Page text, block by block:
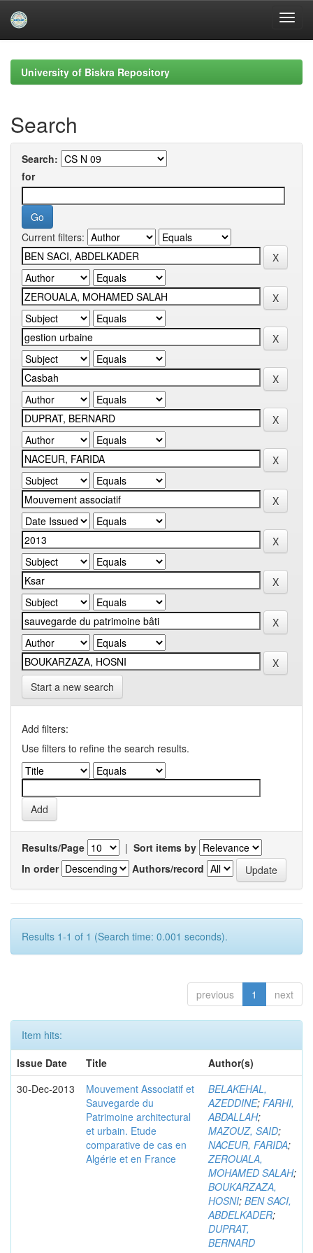
navigationUniversity of Biskra Repository
Search
Search:
for
Current filters:
Start a new search
Add filters:
Use filters to refine the search results.
Results/Page | Sort items by
In order
Authors/record
Results 1-1 of 1 (Search time: 0.001 seconds).
previous 1 next
Item hits:
Issue Date
Title
Author(s)
30-Dec-2013
Mouvement Associatif et
Sauvegarde du
Patrimoine architectural
et urbain. Etude
comparative de cas en
Algérie et en France
BELAKEHAL,
AZEDDINE; FARHI,
ABDALLAH;
MAZOUZ, SAID;
NACEUR, FARIDA;
ZEROUALA,
MOHAMED SALAH;
BOUKARZAZA,
HOSNI; BEN SACI,
ABDELKADER;
DUPRAT,
BERNARD